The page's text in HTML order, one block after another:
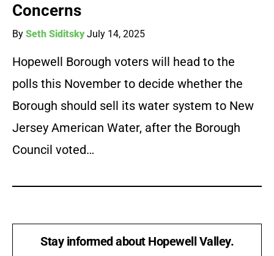
Concerns
By Seth Siditsky July 14, 2025
Hopewell Borough voters will head to the
polls this November to decide whether the
Borough should sell its water system to New
Jersey American Water, after the Borough
Council voted…
Stay informed about Hopewell Valley.